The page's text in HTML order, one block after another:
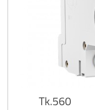
Tk.560